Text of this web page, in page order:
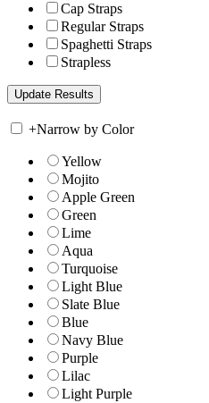
Cap Straps
Regular Straps
Spaghetti Straps
Strapless
+Narrow by Color
Yellow
Mojito
Apple Green
Green
Lime
Aqua
Turquoise
Light Blue
Slate Blue
Blue
Navy Blue
Purple
Lilac
Light Purple